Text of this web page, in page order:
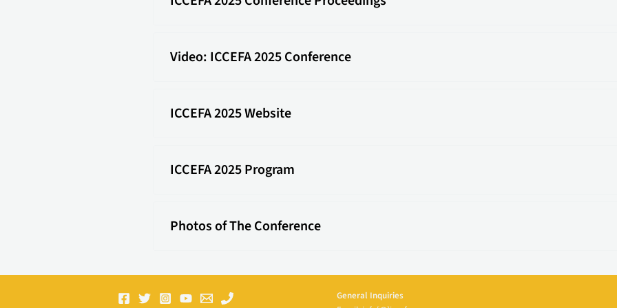
Video: ICCEFA 2025 Conference
ICCEFA 2025 Website
ICCEFA 2025 Program
Photos of The Conference
General Inquiries